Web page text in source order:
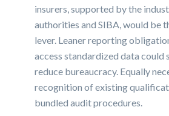
insurers, supported by the
authorities and SIBA, would be
lever. Leaner reporting
access standardized data could
reduce bureaucracy. Equally
recognition of existing
bundled audit procedures.